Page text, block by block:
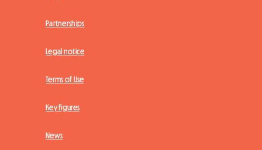
Partnerships
Legal notice
Terms of Use
Key figures
News